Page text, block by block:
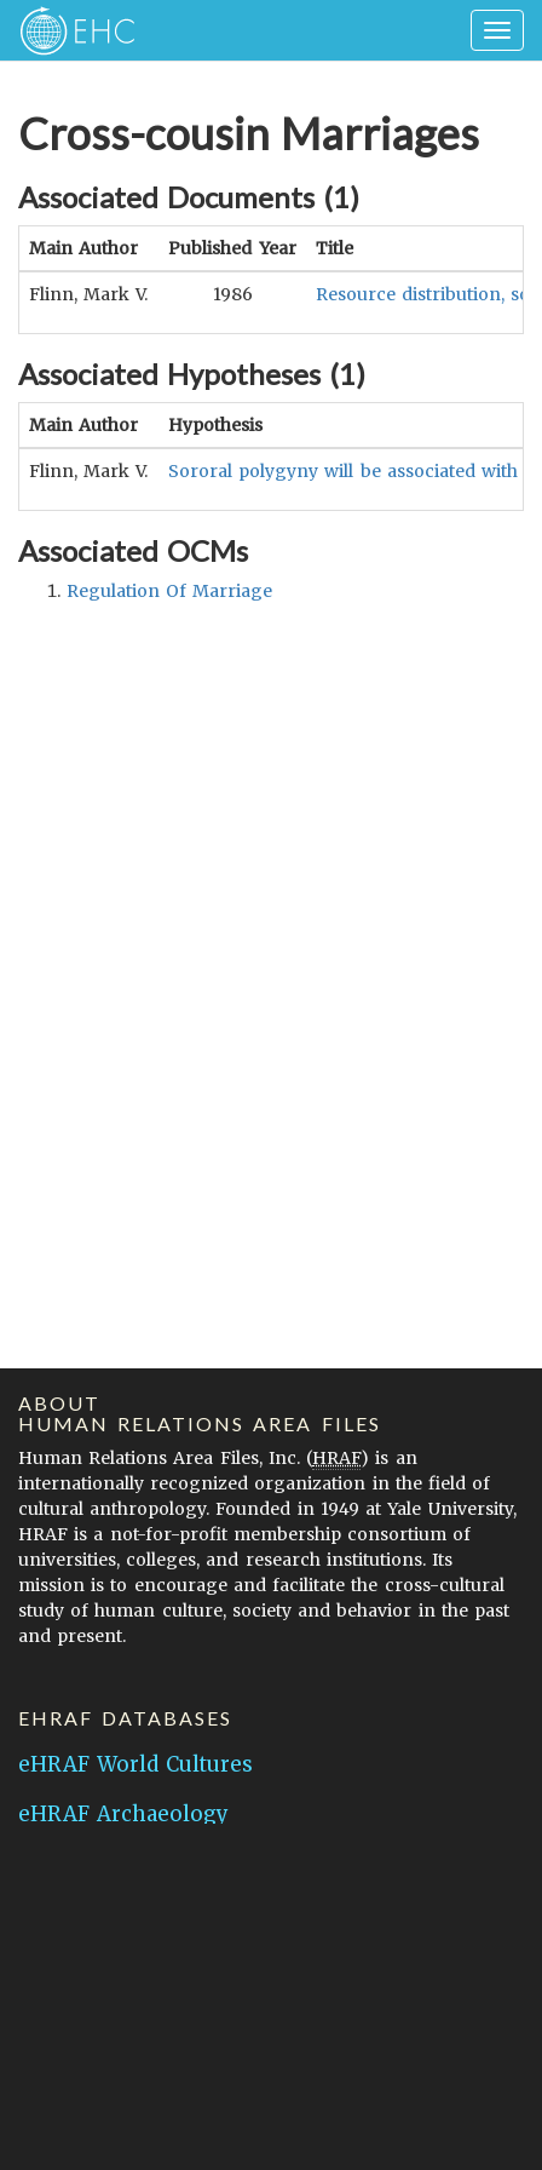
Cross-cousin Marriages
Associated Documents (1)
Main Author Published Year Title
Flinn, Mark V. 1986 Resource distribution,
Associated Hypotheses (1)
Main Author Hypothesis
Flinn, Mark V. Sororal polygyny will be associated with
Associated OCMs
Regulation Of Marriage
ABOUT
HUMAN RELATIONS AREA FILES
Human Relations Area Files, Inc. (HRAF) is an
internationally recognized organization in the field of
cultural anthropology. Founded in 1949 at Yale University,
HRAF is a not-for-profit membership consortium of
universities, colleges, and research institutions. Its
mission is to encourage and facilitate the cross-cultural
study of human culture, society and behavior in the past
and present.
EHRAF DATABASES
eHRAF World Cultures
eHRAF Archaeology